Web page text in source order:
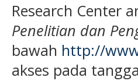
Research Center
Penelitian dan
bawah http://
akses pada